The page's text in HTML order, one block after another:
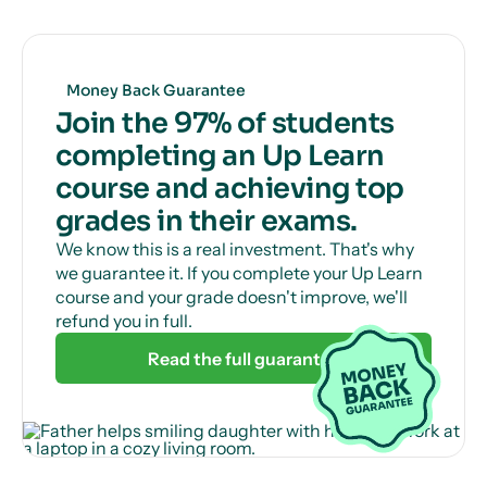
Money Back Guarantee
Join the 97% of students
completing an Up Learn
course and achieving top
grades in their exams.
We know this is a real investment. That's why
we guarantee it. If you complete your Up Learn
course and your grade doesn't improve, we'll
refund you in full.
Read the full guarantee